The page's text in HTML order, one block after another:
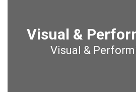
Visual &
Visual &